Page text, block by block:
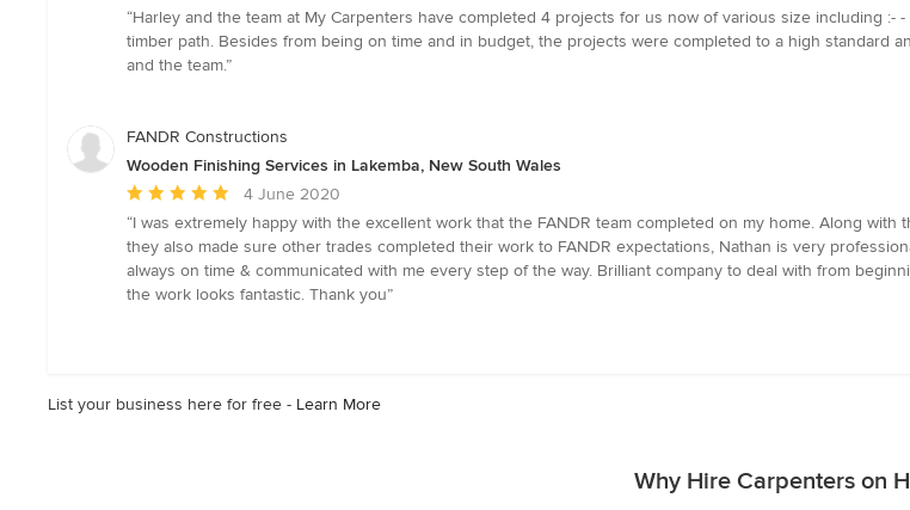
rating:
5
out
stars
“Harley and the team at My Carpenters have completed 4 projects for us now of various size including
timber path. Besides from being on time and in budget, the projects were completed to a high standard
and the team.”
FANDR Constructions
Wooden Finishing Services in Lakemba, New South Wales
Average
rating:
5
out
of
4 June 2020
“I was extremely happy with the excellent work that the FANDR team completed on my home. Along
they also made sure other trades completed their work to FANDR expectations, Nathan is very
always on time & communicated with me every step of the way. Brilliant company to deal with from
the work looks fantastic. Thank you”
List your business here for free - Learn More
Why Hire Carpenters on